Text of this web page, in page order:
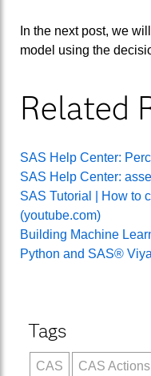
In the next post, we
model using the
Related
SAS Help Center:
SAS Help Center:
SAS Tutorial | How to
(youtube.com)
Building Machine
Python and SAS®
Tags
CAS CAS Actions